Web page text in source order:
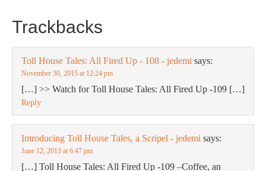
Trackbacks
Toll House Tales: All Fired Up - 108 - jedemi says:
November 30, 2015 at 12:24 pm
[…] >> Watch for Toll House Tales: All Fired Up -109 […]
Reply
Introducing Toll House Tales, a Scripel - jedemi says:
June 12, 2013 at 6:47 pm
[…] Toll House Tales: All Fired Up -109 –Coffee, an